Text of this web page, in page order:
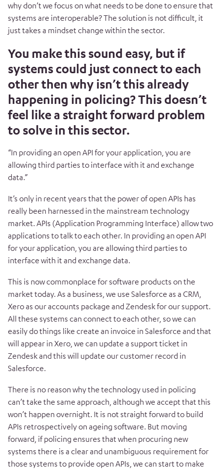
why don’t we focus on what needs to be done to ensure that
systems are interoperable? The solution is not difficult, it
just takes a mindset change within the sector.
You make this sound easy, but if
systems could just connect to each
other then why isn’t this already
happening in policing? This doesn’t
feel like a straight forward problem
to solve in this sector.
“In providing an open API for your application, you are
allowing third parties to interface with it and exchange
data.”
It’s only in recent years that the power of open APIs has
really been harnessed in the mainstream technology
market. APIs (Application Programming Interface) allow two
applications to talk to each other. In providing an open API
for your application, you are allowing third parties to
interface with it and exchange data.
This is now commonplace for software products on the
market today. As a business, we use Salesforce as a CRM,
Xero as our accounts package and Zendesk for our support.
All these systems can connect to each other, so we can
easily do things like create an invoice in Salesforce and that
will appear in Xero, we can update a support ticket in
Zendesk and this will update our customer record in
Salesforce.
There is no reason why the technology used in policing
can’t take the same approach, although we accept that this
won’t happen overnight. It is not straight forward to build
APIs retrospectively on ageing software. But moving
forward, if policing ensures that when procuring new
systems there is a clear and unambiguous requirement for
those systems to provide open APIs, we can start to make